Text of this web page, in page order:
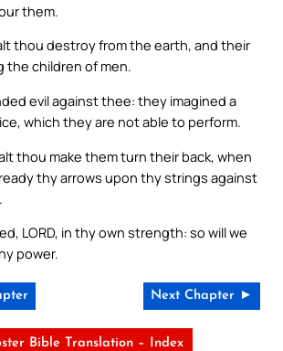
them.
thou destroy from the earth, and their
the children of men.
evil against thee: they imagined a
which they are not able to perform.
thou make them turn their back, when
thy arrows upon thy strings against
LORD, in thy own strength: so will we
power.
Next Chapter ►
Bible Translation – Index